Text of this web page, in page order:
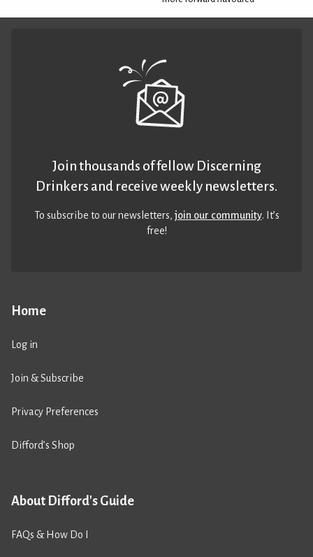
Home
Log in
Join & Subscribe
Privacy Preferences
Difford’s Shop
About Difford's Guide
FAQs & How Do I
Join thousands of fellow Discerning
Drinkers and receive weekly newsletters.
To subscribe to our newsletters,join our community. It’s
free!